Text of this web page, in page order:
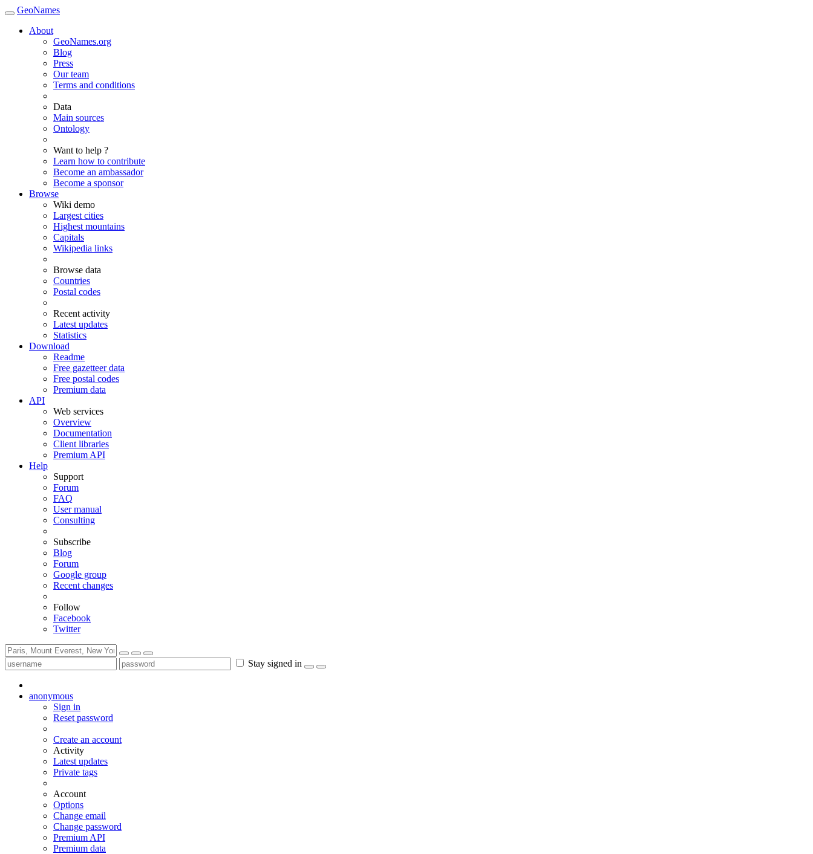
GeoNames
About
GeoNames.org
Blog
Press
Our team
Terms and conditions
Data
Main sources
Ontology
Want to help ?
Learn how to contribute
Become an ambassador
Become a sponsor
Browse
Wiki demo
Largest cities
Highest mountains
Capitals
Wikipedia links
Browse data
Countries
Postal codes
Recent activity
Latest updates
Statistics
Download
Readme
Free gazetteer data
Free postal codes
Premium data
API
Web services
Overview
Documentation
Client libraries
Premium API
Help
Support
Forum
FAQ
User manual
Consulting
Subscribe
Blog
Forum
Google group
Recent changes
Follow
Facebook
Twitter
Stay signed in
anonymous
Sign in
Reset password
Create an account
Activity
Latest updates
Private tags
Account
Options
Change email
Change password
Premium API
Premium data